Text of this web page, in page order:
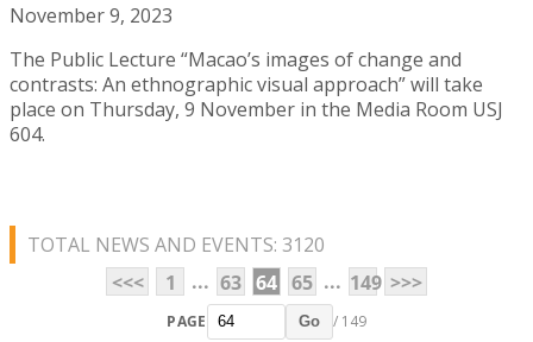
November 9, 2023
The Public Lecture “Macao’s images of change and
contrasts: An ethnographic visual approach” will take
place on Thursday, 9 November in the Media Room USJ
604.
TOTAL NEWS AND EVENTS: 3120
<<<
1 ... 63 64 65 ... 149 >>>
PAGE Go / 149